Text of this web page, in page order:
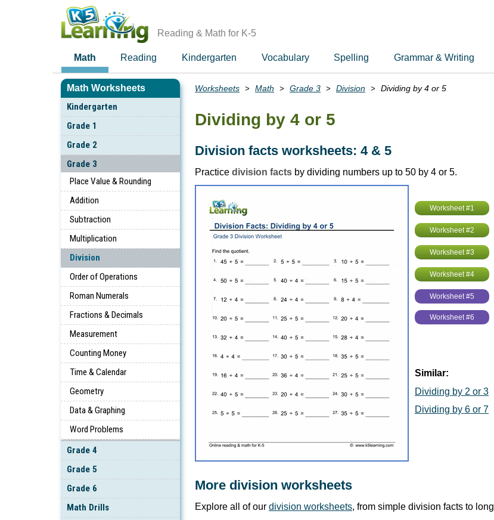
Reading & Math for K-5
Math Reading Kindergarten Vocabulary Spelling Grammar & Writing
Math Worksheets
Kindergarten
Grade 1
Grade 2
Grade 3
Place Value & Rounding
Addition
Subtraction
Multiplication
Division
Order of Operations
Roman Numerals
Fractions & Decimals
Measurement
Counting Money
Time & Calendar
Geometry
Data & Graphing
Word Problems
Grade 4
Grade 5
Grade 6
Math Drills
Breadcrumbs
Worksheets Math Grade 3 Division Dividing by 4 or 5
Dividing by 4 or 5
Division facts worksheets: 4 & 5
Practice division facts by dividing numbers up to 50 by 4 or 5.
Worksheet #1
Worksheet #2
Worksheet #3
Worksheet #4
Worksheet #5
Worksheet #6
Similar:
Dividing by 2 or 3
Dividing by 6 or 7
More division worksheets
Explore all of our division worksheets, from simple division facts to